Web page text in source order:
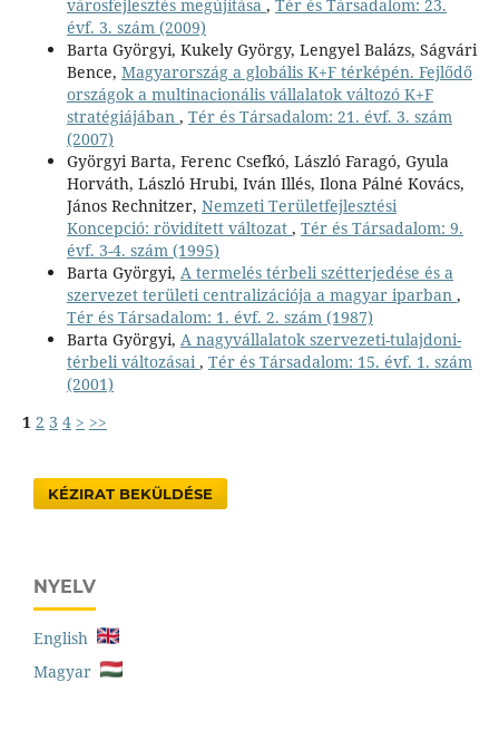
városfejlesztés megújítása , Tér és Társadalom: 23.
évf. 3. szám (2009)
Barta Györgyi, Kukely György, Lengyel Balázs, Ságvári
Bence, Magyarország a globális K+F térképén. Fejlődő
országok a multinacionális vállalatok változó K+F
stratégiájában , Tér és Társadalom: 21. évf. 3. szám
(2007)
Györgyi Barta, Ferenc Csefkó, László Faragó, Gyula
Horváth, László Hrubi, Iván Illés, Ilona Pálné Kovács,
János Rechnitzer, Nemzeti Területfejlesztési
Koncepció: rövidített változat , Tér és Társadalom: 9.
évf. 3-4. szám (1995)
Barta Györgyi, A termelés térbeli szétterjedése és a
szervezet területi centralizációja a magyar iparban ,
Tér és Társadalom: 1. évf. 2. szám (1987)
Barta Györgyi, A nagyvállalatok szervezeti-tulajdoni-
térbeli változásai, Tér és Társadalom: 15. évf. 1. szám
(2001)
1 2 3 4 > >>
KÉZIRAT BEKÜLDÉSE
NYELV
English
Magyar